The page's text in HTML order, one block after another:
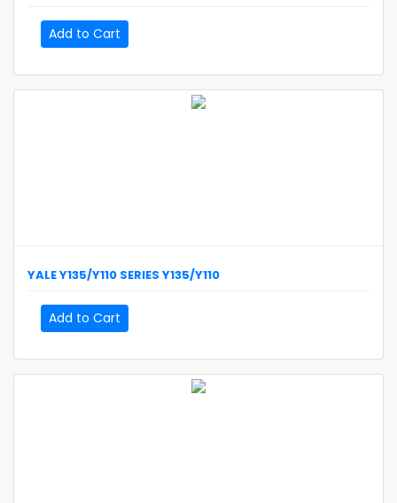
Add to Cart
YALEY135/Y110 SERIES Y135/Y110
Add to Cart